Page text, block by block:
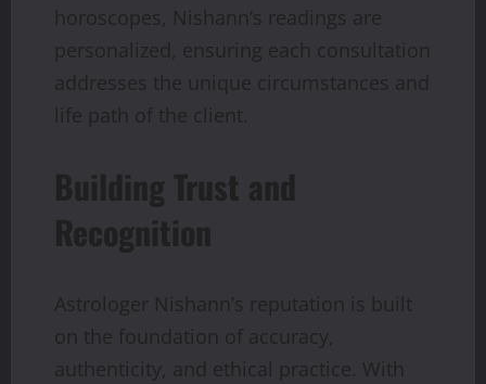
horoscopes, Nishann’s readings are
personalized, ensuring each consultation
addresses the unique circumstances and
life path of the client.
Building Trust and
Recognition
Astrologer Nishann’s reputation is built
on the foundation of accuracy,
authenticity, and ethical practice. With